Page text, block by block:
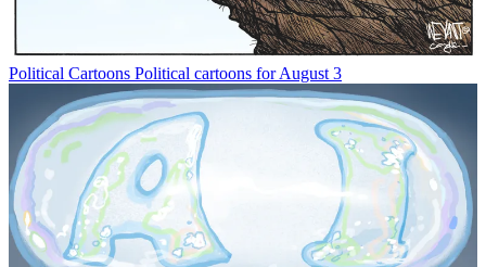
Political Cartoons Political cartoons for August 3